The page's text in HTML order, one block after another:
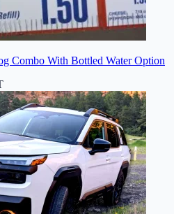
Combo With Bottled Water Option